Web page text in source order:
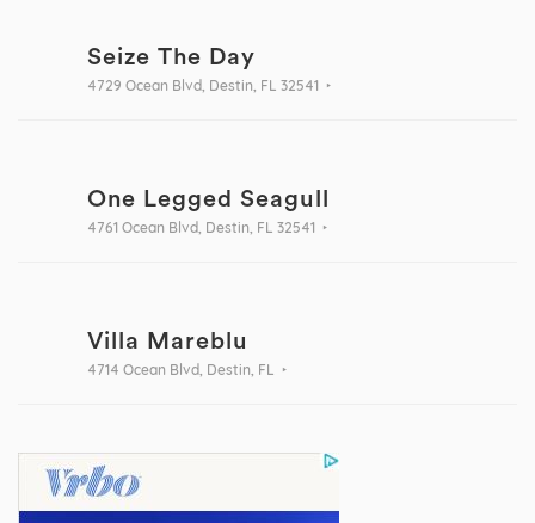
Seize The Day
4729 Ocean Blvd, Destin, FL 32541
One Legged Seagull
4761 Ocean Blvd, Destin, FL 32541
Villa Mareblu
4714 Ocean Blvd, Destin, FL